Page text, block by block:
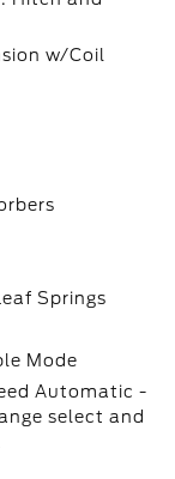
w/Coil
Springs
Mode
Automatic -
select and